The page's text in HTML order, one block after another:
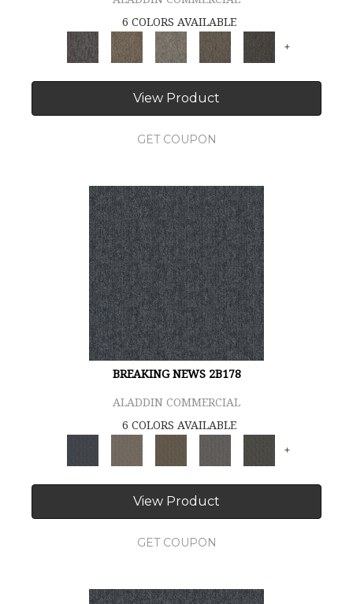
6 COLORS AVAILABLE
+
View Product
GET COUPON
BREAKING NEWS 2B178
ALADDIN COMMERCIAL
6 COLORS AVAILABLE
+
View Product
GET COUPON